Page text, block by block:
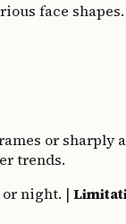
face
or sharply
trends.
night. |